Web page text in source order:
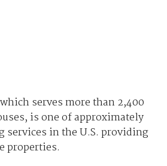
serves more than 2,400
is one of approximately
in the U.S. providing
properties.